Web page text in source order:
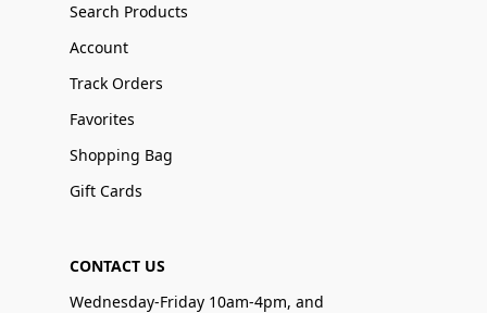
Search Products
Account
Track Orders
Favorites
Shopping Bag
Gift Cards
CONTACT US
Wednesday-Friday 10am-4pm, and